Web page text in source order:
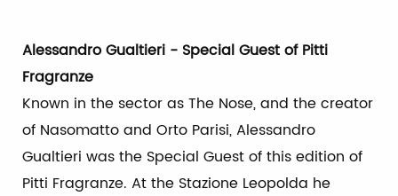
Alessandro Gualtieri - Special Guest of Pitti
Fragranze
Known in the sector as The Nose, and the creator
of Nasomatto and Orto Parisi, Alessandro
Gualtieri was the Special Guest of this edition of
Pitti Fragranze. At the Stazione Leopolda he